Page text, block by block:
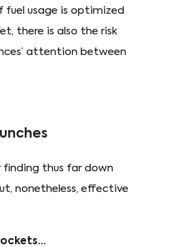
fuel usage is optimized
there is also the risk
attention between
finding thus far down
nonetheless, effective